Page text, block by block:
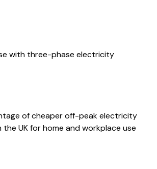
with three-phase electricity
of cheaper off-peak electricity
UK for home and workplace use